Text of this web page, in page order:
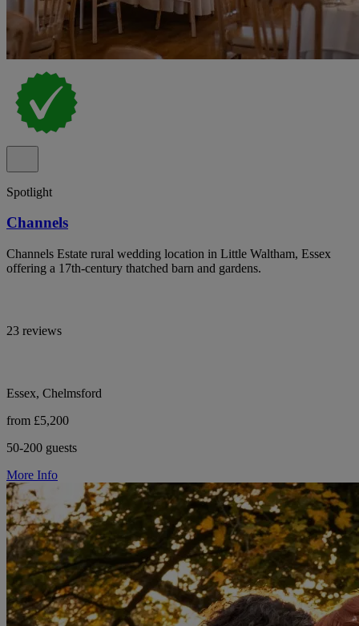
Spotlight
Channels
Channels Estate rural wedding location in Little Waltham, Essex
offering a 17th-century thatched barn and gardens.
23 reviews
Essex, Chelmsford
from £5,200
50-200 guests
More Info